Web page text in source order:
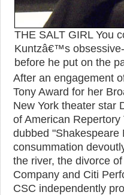
THE SALT GIRL You
Kuntzâ€™s
before he put on the
After an engagement
Tony Award for her
New York theater star
of American
dubbed "Shakespeare
consummation
the river, the divorce
Company and Citi
CSC independently